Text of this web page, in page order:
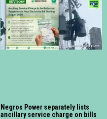
Negros Power separately lists
ancillary service charge on bills